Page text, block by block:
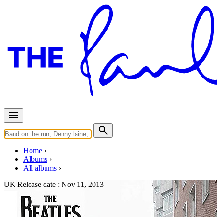
Home
Albums
All albums
UK Release date : Nov 11, 2013
On Air - Live at the BBC